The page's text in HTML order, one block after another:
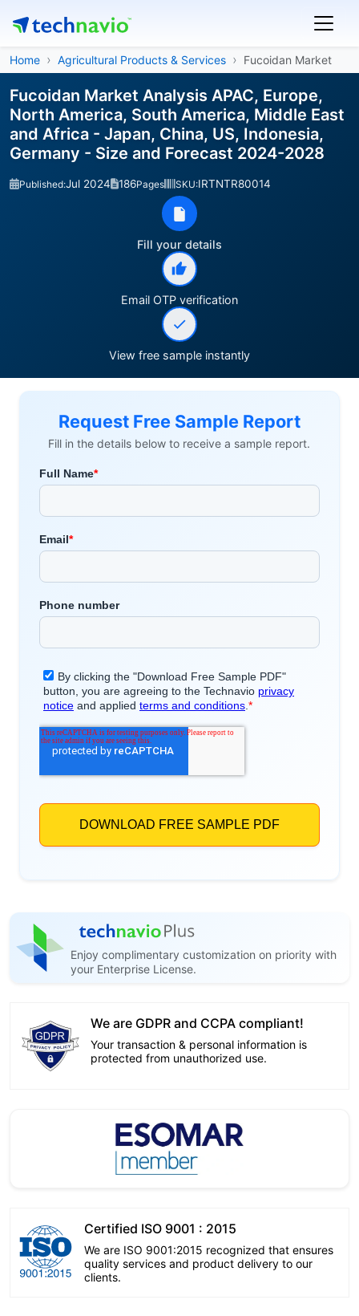
Home Agricultural Products & Services Fucoidan Market
Fucoidan Market Analysis APAC, Europe,
North America, South America, Middle East
and Africa - Japan, China, US, Indonesia,
Germany - Size and Forecast 2024-2028
Published:Jul 2024 186Pages SKU:IRTNTR80014
Fill your details
Email OTP verification
View free sample instantly
Request Free Sample Report
Fill in the details below to receive a sample report.
Enjoy complimentary customization on priority with
your Enterprise License.
We are GDPR and CCPA compliant!
Your transaction & personal information is
protected from unauthorized use.
Certified ISO 9001 : 2015
We are ISO 9001:2015 recognized that ensures
quality services and product delivery to our
clients.